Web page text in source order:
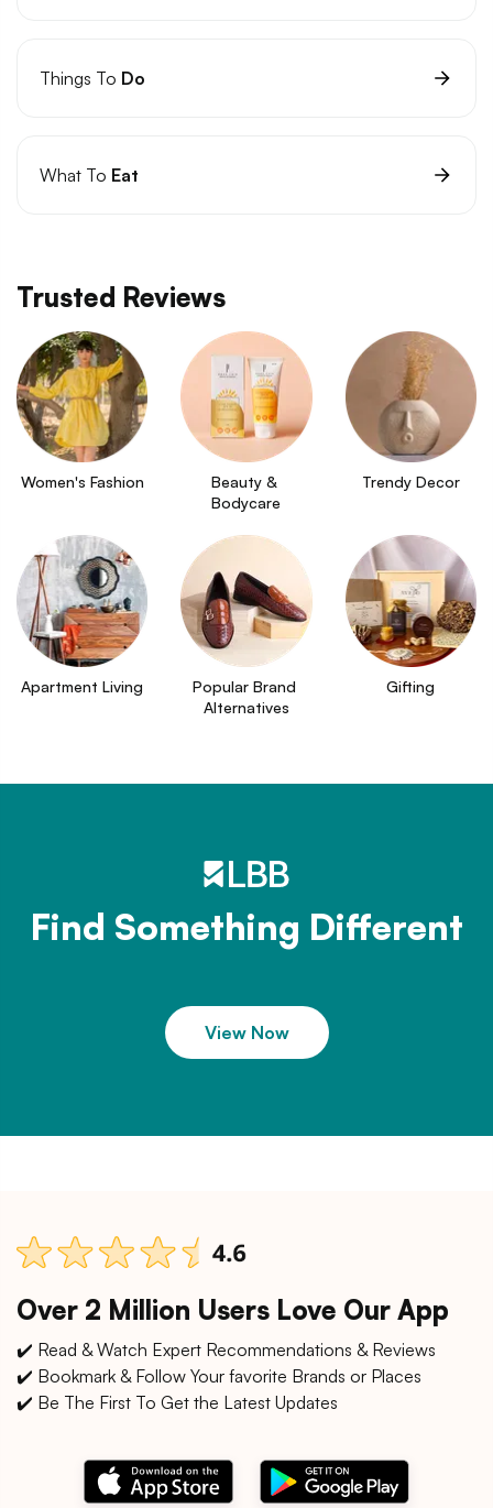
Things To Do
What To Eat
Trusted Reviews
Women's Fashion
Beauty &
Bodycare
Trendy Decor
Apartment Living
Popular Brand
Alternatives
Gifting
Find Something Different
View Now
Over 2 Million Users Love Our App
✔️ Read & Watch Expert Recommendations & Reviews
✔️ Bookmark & Follow Your favorite Brands or Places
✔️ Be The First To Get the Latest Updates